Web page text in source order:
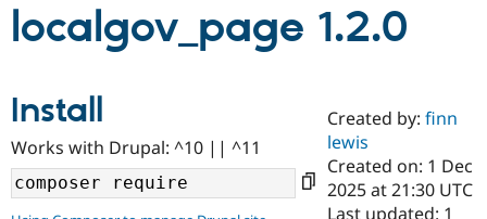
Drupal AI
Case
Getting
Find a
Certified
Community
About the
Support Drupal
localgov_page 1.2.0
Install
Works with Drupal: ^10 || ^11
Created by:finn
lewis
Created on: 1 Dec
2025 at 21:30 UTC
Last updated: 1